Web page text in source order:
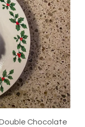
Chocolate